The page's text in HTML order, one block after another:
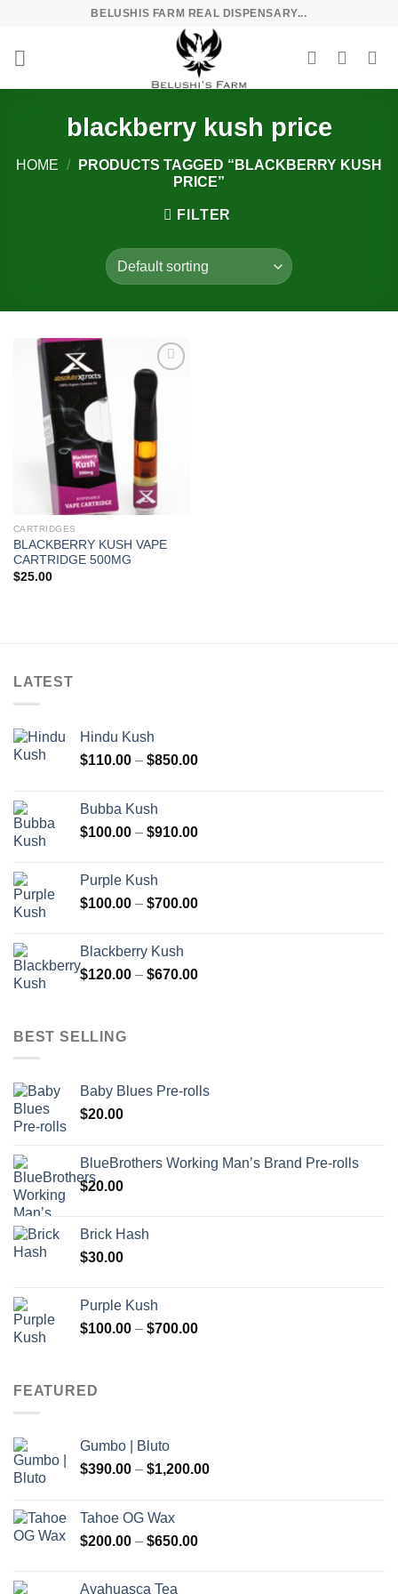
content
BELUSHIS FARM REAL DISPENSARY...
blackberry kush price
HOME /
PRODUCTS TAGGED “BLACKBERRY KUSH
PRICE”
FILTER
Add to
wishlist
CARTRIDGES
BLACKBERRY KUSH VAPE
CARTRIDGE 500MG
$25.00
LATEST
Hindu Kush
$110.00 – $850.00Price
$850.00
Bubba Kush
$100.00 – $910.00Price
$910.00
Purple Kush
$100.00 – $700.00Price
$700.00
Blackberry Kush
$120.00 – $670.00Price
BEST SELLING
Baby Blues Pre-rolls
$20.00
BlueBrothers Working Man’s Brand Pre-rolls
$20.00
Brick Hash
$30.00
Purple Kush
$100.00 – $700.00Price
FEATURED
Gumbo | Bluto
$390.00 – $1,200.00Price
Tahoe OG Wax
$200.00 – $650.00Price
Ayahuasca Tea